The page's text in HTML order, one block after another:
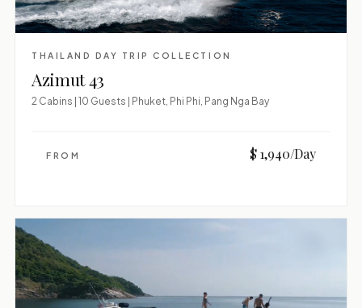
THAILAND DAY TRIP COLLECTION
Azimut 43
2 Cabins | 10 Guests | Phuket, Phi Phi, Pang Nga Bay
FROM $ 1,940/Day